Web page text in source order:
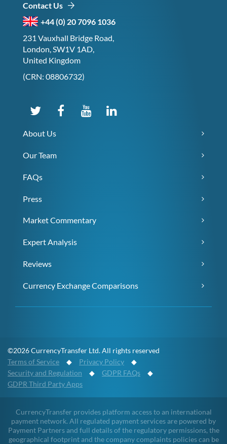
Contact Us
+44 (0) 20 7096 1036
231 Vauxhall Bridge Road,
London, SW1V 1AD,
United Kingdom
(CRN: 08806732)
About Us
Our Team
FAQs
Press
Market Commentary
Expert Analysis
Reviews
Currency Exchange Comparisons
©2026 CurrencyTransfer Ltd. All rights reserved
Terms of Service ◆ Privacy Policy ◆
Security and Regulation ◆ GDPR FAQs ◆
GDPR Third Party Apps
CurrencyTransfer provides platform access to an international
payment network. All regulated payment services are powered by
Payment Partners and full details of the regulatory permissions, the
geographical footprint and the company complaints policies can be